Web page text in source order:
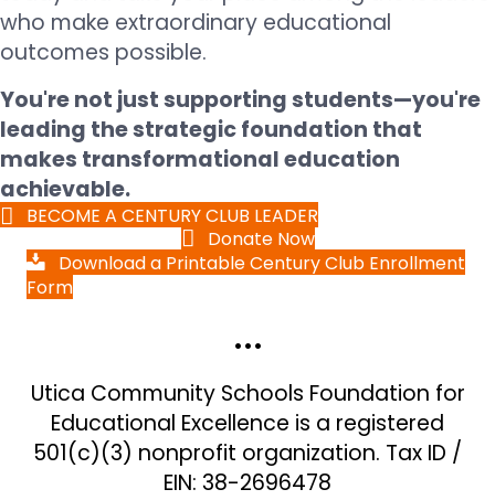
who make extraordinary educational
outcomes possible.
You're not just supporting students—you're
leading the strategic foundation that
makes transformational education
achievable.
BECOME A CENTURY CLUB LEADER
Donate Now
Download a Printable Century Club Enrollment
Form
•••
Utica Community Schools Foundation for
Educational Excellence is a registered
501(c)(3) nonprofit organization. Tax ID /
EIN: 38-2696478